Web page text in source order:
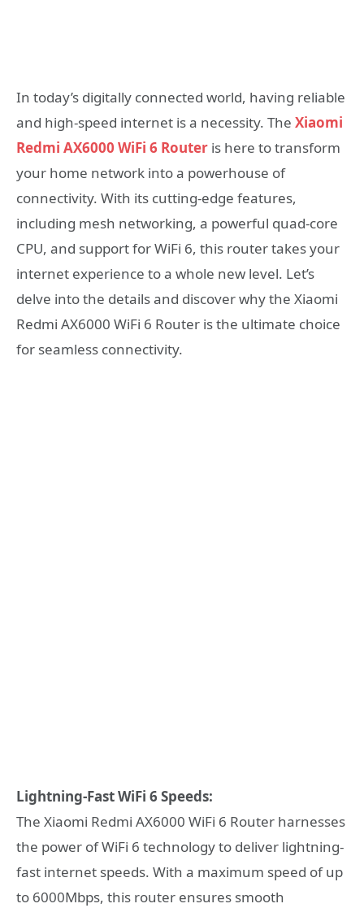
In today’s digitally connected world, having reliable
and high-speed internet is a necessity. The Xiaomi
Redmi AX6000 WiFi 6 Router is here to transform
your home network into a powerhouse of
connectivity. With its cutting-edge features,
including mesh networking, a powerful quad-core
CPU, and support for WiFi 6, this router takes your
internet experience to a whole new level. Let’s
delve into the details and discover why the Xiaomi
Redmi AX6000 WiFi 6 Router is the ultimate choice
for seamless connectivity.
Lightning-Fast WiFi 6 Speeds:
The Xiaomi Redmi AX6000 WiFi 6 Router harnesses
the power of WiFi 6 technology to deliver lightning-
fast internet speeds. With a maximum speed of up
to 6000Mbps, this router ensures smooth